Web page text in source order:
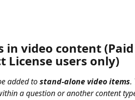
in video content (Paid
License users only)
added to stand-alone video items.
a question or another content